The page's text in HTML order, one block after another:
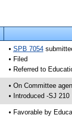
• SPB 7054
• Filed
• Referred to
• On Committee
• Introduced -SJ 210
• Favorable by